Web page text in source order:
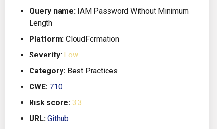
Running KICS
Platforms
Utilities
Architecture
Auto Remediation
Bill of Materials
Queries List
Buildah
Bitbucket Pipelines
Codefresh
Github Actions
Gitlab CI
Jenkins
Releases
Performance
Query name: IAM Password Without Minimum
Length
Platform: CloudFormation
Severity: Low
Category: Best Practices
CWE: 710
Risk score: 3.3
URL: Github